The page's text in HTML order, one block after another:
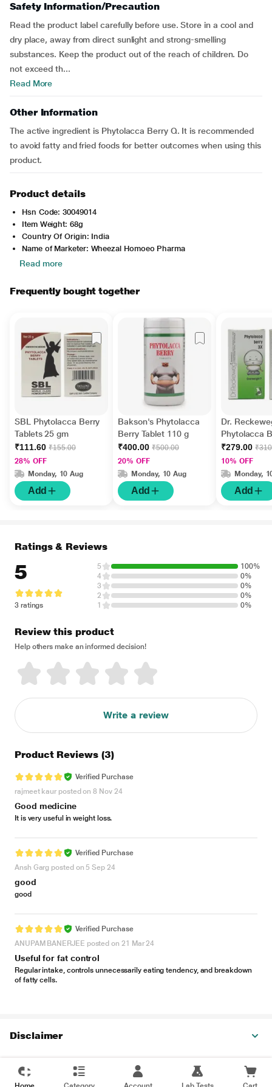
Safety Information/Precaution
Read the product label carefully before use. Store in a cool and
dry place, away from direct sunlight and strong-smelling
substances. Keep the product out of the reach of children. Do
not exceed th...
Read More
Other Information
The active ingredient is Phytolacca Berry Q. It is recommended
to avoid fatty and fried foods for better outcomes when using this
product.
Product details
Hsn Code: 30049014
Item Weight: 68g
Country Of Origin: India
Name of Marketer: Wheezal Homoeo Pharma
Read more
Frequently bought together
SBL Phytolacca Berry
Tablets 25 gm
₹111.60 ₹155.00
28% OFF
Monday, 10 Aug
Add
Bakson's Phytolacca
Berry Tablet 110 g
₹400.00 ₹500.00
20% OFF
Monday, 10 Aug
Add
Dr.
Phytolacca
Tablet 20 gm
₹279.00
10% OFF
Monday,
Add
Ratings & Reviews
5
3 ratings
5
100%
4
0%
3
0%
2
0%
1
0%
Review this product
Help others make an informed decision!
Write a review
Product Reviews (3)
Verified Purchase
rajmeet kaur posted on 8 Nov 24
Good medicine
It is very useful in weight loss.
Verified Purchase
Ansh Garg posted on 5 Sep 24
good
good
Verified Purchase
ANUPAM BANERJEE posted on 21 Mar 24
Useful for fat control
Regular intake, controls unnecessarily eating tendency, and breakdown
of fatty cells.
Disclaimer